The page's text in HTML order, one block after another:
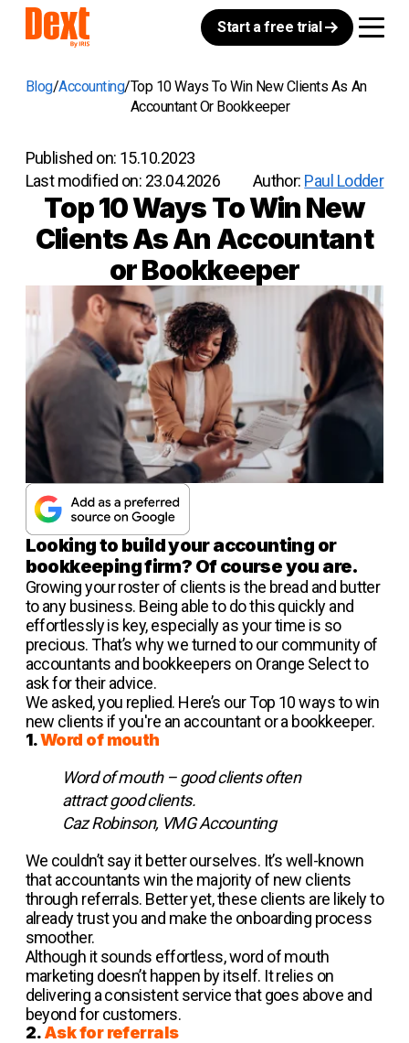
Start a free trial
Blog Accounting Top 10 Ways To Win New Clients As An
Accountant Or Bookkeeper
Published on: 15.10.2023
Last modified on: 23.04.2026 Author: Paul Lodder
Top 10 Ways To Win New
Clients As An Accountant
or Bookkeeper
Looking to build your accounting or
bookkeeping firm? Of course you are.
Growing your roster of clients is the bread and butter
to any business. Being able to do this quickly and
effortlessly is key, especially as your time is so
precious. That’s why we turned to our community of
accountants and bookkeepers on Orange Select to
ask for their advice.
We asked, you replied. Here’s our Top 10 ways to win
new clients if you're an accountant or a bookkeeper.
1.Word of mouth
Word of mouth – good clients often
attract good clients.
Caz Robinson, VMG Accounting
We couldn’t say it better ourselves. It’s well-known
that accountants win the majority of new clients
through referrals. Better yet, these clients are likely to
already trust you and make the onboarding process
smoother.
Although it sounds effortless, word of mouth
marketing doesn’t happen by itself. It relies on
delivering a consistent service that goes above and
beyond for customers.
2.Ask for referrals